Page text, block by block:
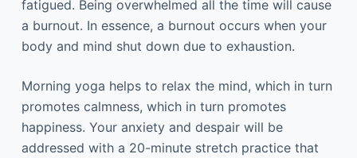
fatigued. Being overwhelmed all the time will cause
a burnout. In essence, a burnout occurs when your
body and mind shut down due to exhaustion.
Morning yoga helps to relax the mind, which in turn
promotes calmness, which in turn promotes
happiness. Your anxiety and despair will be
addressed with a 20-minute stretch practice that